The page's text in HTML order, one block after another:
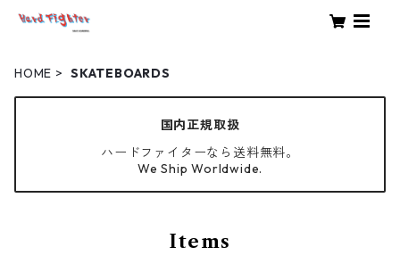
HOME SKATEBOARDS
国内正規取扱
ハードファイターなら送料無料。
We Ship Worldwide.
Items